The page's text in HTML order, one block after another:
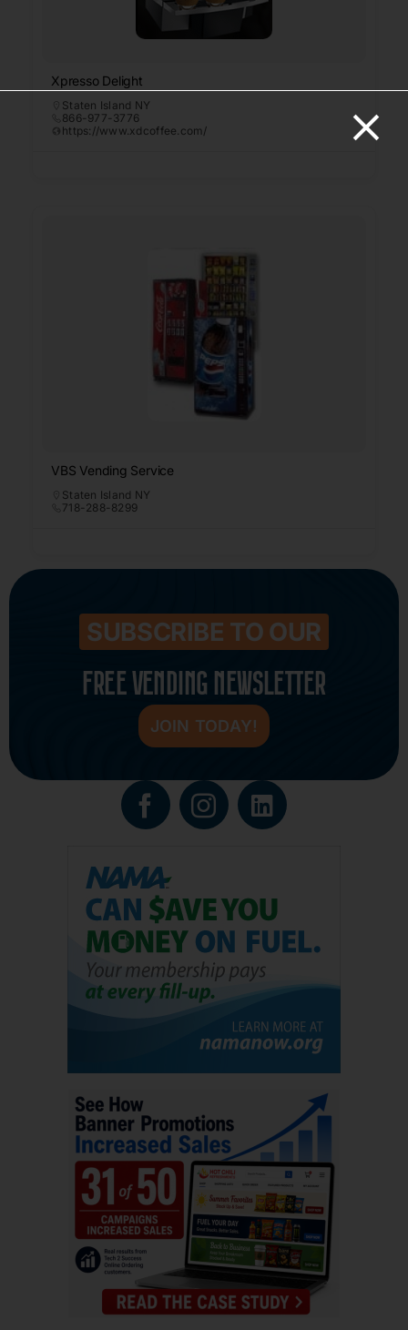
Xpresso Delight
Staten Island NY
866-977-3776
https://www.xdcoffee.com/
VBS Vending Service
Staten Island NY
718-288-8299
SUBSCRIBE TO OUR
FREE VENDING NEWSLETTER
JOIN TODAY!